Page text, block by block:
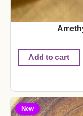
Add to cart
New